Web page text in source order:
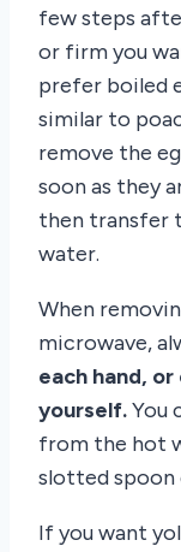
few steps
or firm you
prefer boiled
similar to
remove the
soon as they
then transfer
water.
When
microwave,
each hand,
yourself.You
from the hot
slotted spoon
If you want